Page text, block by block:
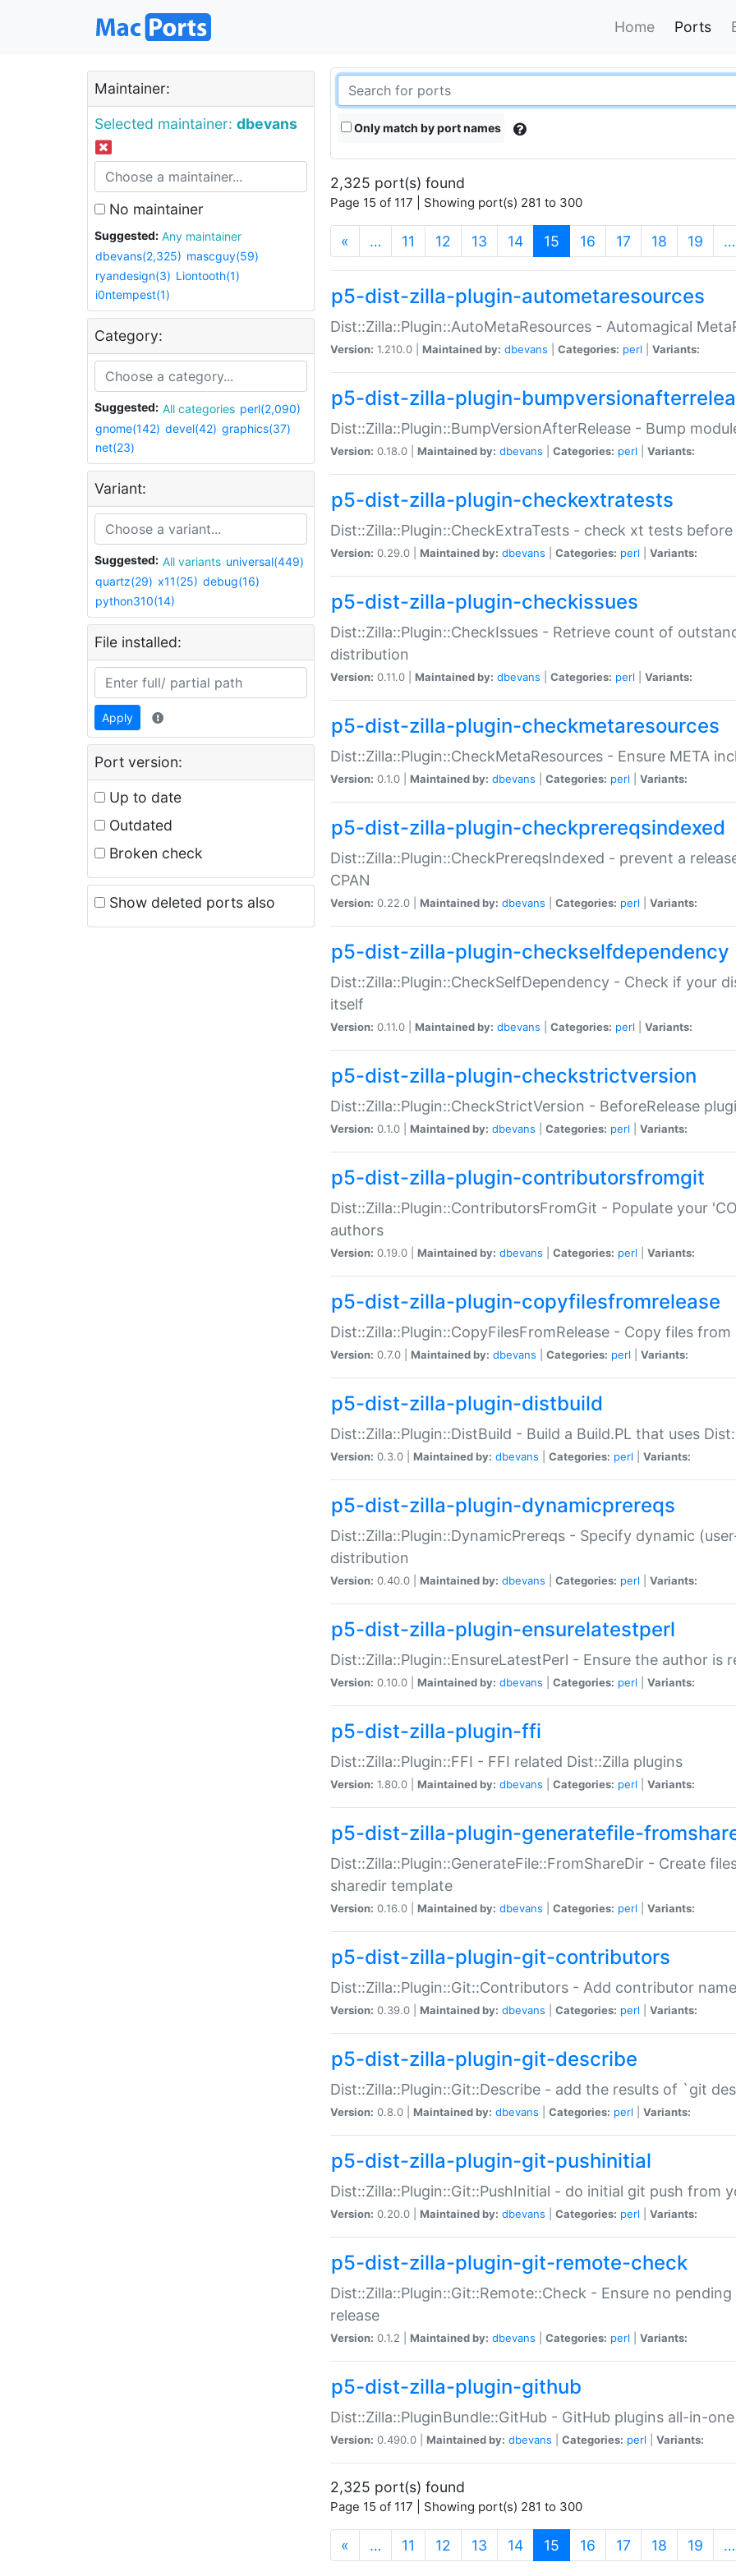
Home Ports
Maintainer:
Selected maintainer: dbevans
No maintainer
Suggested:
Any maintainer
dbevans(2,325) mascguy(59)
ryandesign(3) Liontooth(1)
i0ntempest(1)
Category:
Suggested: All categories perl(2,090)
gnome(142) devel(42) graphics(37)
net(23)
Variant:
Suggested: All variants universal(449)
quartz(29) x11(25) debug(16)
python310(14)
File installed:
Apply
Port version:
Up to date
Outdated
Broken check
Show deleted ports also
Only match by port names
2,325 port(s) found
Page 15 of 117 | Showing port(s) 281 to 300
« … 11 12 13 14 15 (current)
16 17 18 19 …
p5-dist-zilla-plugin-autometaresources
Dist::Zilla::Plugin::AutoMetaResources - Automagical
Version: 1.210.0 | Maintained by: dbevans Categories: perl Variants:
p5-dist-zilla-plugin-
Dist::Zilla::Plugin::BumpVersionAfterRelease - Bump
Version: 0.18.0 | Maintained by: dbevans Categories: perl Variants:
p5-dist-zilla-plugin-checkextratests
Dist::Zilla::Plugin::CheckExtraTests - check xt tests before
Version: 0.29.0 | Maintained by: dbevans Categories: perl Variants:
p5-dist-zilla-plugin-checkissues
Dist::Zilla::Plugin::CheckIssues - Retrieve count of
distribution
Version: 0.11.0 | Maintained by: dbevans Categories: perl Variants:
p5-dist-zilla-plugin-checkmetaresources
Dist::Zilla::Plugin::CheckMetaResources - Ensure META
Version: 0.1.0 | Maintained by: dbevans Categories: perl Variants:
p5-dist-zilla-plugin-checkprereqsindexed
Dist::Zilla::Plugin::CheckPrereqsIndexed - prevent a
CPAN
Version: 0.22.0 | Maintained by: dbevans Categories: perl Variants:
p5-dist-zilla-plugin-checkselfdependency
Dist::Zilla::Plugin::CheckSelfDependency - Check if your
itself
Version: 0.11.0 | Maintained by: dbevans Categories: perl Variants:
p5-dist-zilla-plugin-checkstrictversion
Dist::Zilla::Plugin::CheckStrictVersion - BeforeRelease
Version: 0.1.0 | Maintained by: dbevans Categories: perl Variants:
p5-dist-zilla-plugin-contributorsfromgit
Dist::Zilla::Plugin::ContributorsFromGit - Populate your
authors
Version: 0.19.0 | Maintained by: dbevans Categories: perl Variants:
p5-dist-zilla-plugin-copyfilesfromrelease
Dist::Zilla::Plugin::CopyFilesFromRelease - Copy files
Version: 0.7.0 | Maintained by: dbevans Categories: perl Variants:
p5-dist-zilla-plugin-distbuild
Dist::Zilla::Plugin::DistBuild - Build a Build.PL that uses
Version: 0.3.0 | Maintained by: dbevans Categories: perl Variants:
p5-dist-zilla-plugin-dynamicprereqs
Dist::Zilla::Plugin::DynamicPrereqs - Specify dynamic
distribution
Version: 0.40.0 | Maintained by: dbevans Categories: perl Variants:
p5-dist-zilla-plugin-ensurelatestperl
Dist::Zilla::Plugin::EnsureLatestPerl - Ensure the author is
Version: 0.10.0 | Maintained by: dbevans Categories: perl Variants:
p5-dist-zilla-plugin-ffi
Dist::Zilla::Plugin::FFI - FFI related Dist::Zilla plugins
Version: 1.80.0 | Maintained by: dbevans Categories: perl Variants:
p5-dist-zilla-plugin-generatefile-
Dist::Zilla::Plugin::GenerateFile::FromShareDir - Create
sharedir template
Version: 0.16.0 | Maintained by: dbevans Categories: perl Variants:
p5-dist-zilla-plugin-git-contributors
Dist::Zilla::Plugin::Git::Contributors - Add contributor
Version: 0.39.0 | Maintained by: dbevans Categories: perl Variants:
p5-dist-zilla-plugin-git-describe
Dist::Zilla::Plugin::Git::Describe - add the results of `git
Version: 0.8.0 | Maintained by: dbevans Categories: perl Variants:
p5-dist-zilla-plugin-git-pushinitial
Dist::Zilla::Plugin::Git::PushInitial - do initial git push from
Version: 0.20.0 | Maintained by: dbevans Categories: perl Variants:
p5-dist-zilla-plugin-git-remote-check
Dist::Zilla::Plugin::Git::Remote::Check - Ensure no
release
Version: 0.1.2 | Maintained by: dbevans Categories: perl Variants:
p5-dist-zilla-plugin-github
Dist::Zilla::PluginBundle::GitHub - GitHub plugins all-in-one
Version: 0.490.0 | Maintained by: dbevans Categories: perl Variants:
2,325 port(s) found
Page 15 of 117 | Showing port(s) 281 to 300
« … 11 12 13 14 15 (current)
16 17 18 19 …